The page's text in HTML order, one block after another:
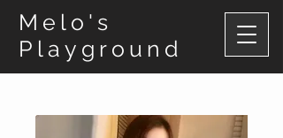
Melo's
Playground